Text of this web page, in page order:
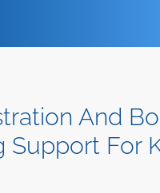
And
Support For